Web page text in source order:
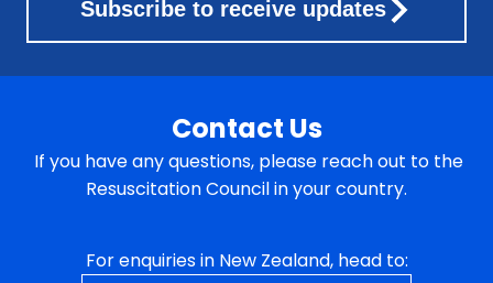
Subscribe to receive updates
Contact Us
If you have any questions, please reach out to the
Resuscitation Council in your country.
For enquiries in New Zealand, head to: